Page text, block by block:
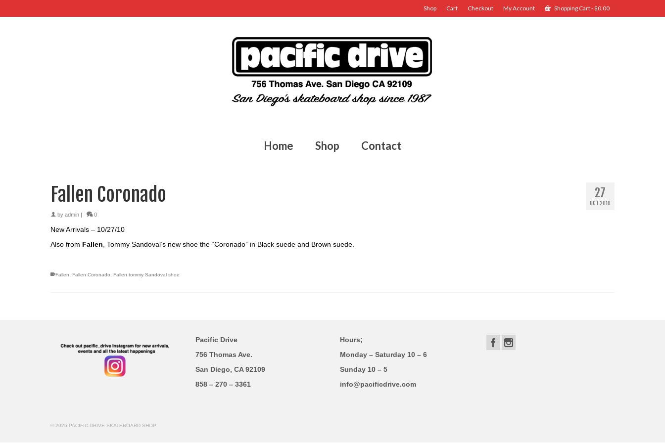
Shop Cart Checkout My Account Shopping Cart-$0.00
Home Shop Contact
27
OCT 2010
Fallen Coronado
by admin | 0
New Arrivals – 10/27/10
Also from Fallen Tommy Sandoval’s new shoe the “Coronado” in Black suede and Brown suede.
Fallen Fallen Coronado Fallen tommy Sandoval shoe
Pacific Drive
756 Thomas Ave.
San Diego, CA 92109
858 – 270 – 3361
Hours;
Monday – Saturday 10 – 6
Sunday 10 – 5
info@pacificdrive.com
© 2026 PACIFIC DRIVE SKATEBOARD SHOP